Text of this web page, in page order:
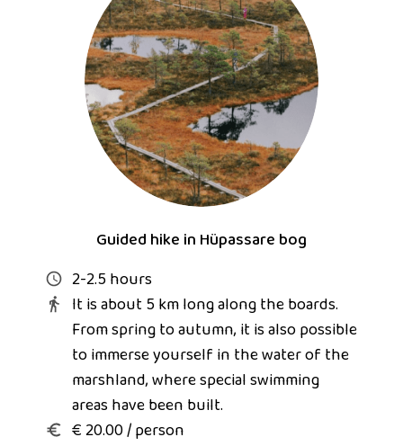
Guided hike in Hüpassare bog
2-2.5 hours
It is about 5 km long along the boards.
From spring to autumn, it is also possible
to immerse yourself in the water of the
marshland, where special swimming
areas have been built.
€ 20.00 / person